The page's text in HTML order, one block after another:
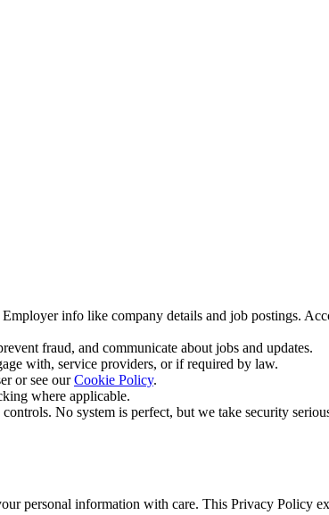
info like company details and job postings.
fraud, and communicate about jobs and updates.
with, service providers, or if required by law.
or see our Cookie Policy.
where applicable.
No system is perfect, but we take security
personal information with care. This Privacy Policy